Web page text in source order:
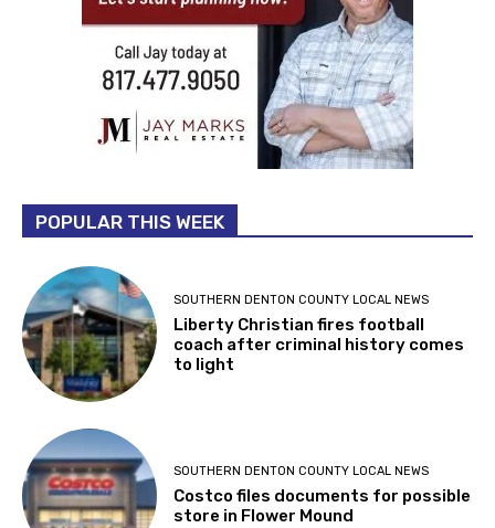
POPULAR THIS WEEK
SOUTHERN DENTON COUNTY LOCAL NEWS
Liberty Christian fires football
coach after criminal history comes
to light
SOUTHERN DENTON COUNTY LOCAL NEWS
Costco files documents for possible
store in Flower Mound